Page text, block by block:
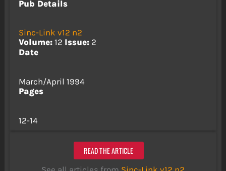
Pub Details
Sinc-Link v12 n2
Volume:12 Issue:2
Date
March/April 1994
Pages
12-14
READ THE ARTICLE